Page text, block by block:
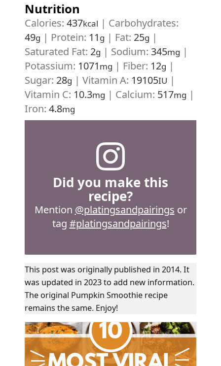
Nutrition
Calories: 437kcal | Carbohydrates:
49g | Protein: 11 g | Fat: 25g |
Saturated Fat: 2g | Sodium: 345mg |
Potassium: 1071 mg | Fiber: 12g |
Sugar: 28g | Vitamin A: 19105IU |
Vitamin C: 10.3mg | Calcium: 517mg |
Iron: 4.8mg
Did you make this
recipe?
Mention @platingsandpairings or
tag #platingsandpairings!
This post was originally published in 2014. It
was updated in 2023 to add new information.
The original Pumpkin Smoothie recipe
remains the same. Enjoy!